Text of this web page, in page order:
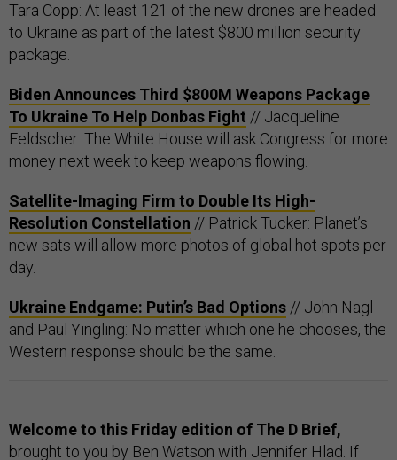
Tara Copp: At least 121 of the new drones are headed
to Ukraine as part of the latest $800 million security
package.
Biden Announces Third $800M Weapons Package
To Ukraine To Help Donbas Fight // Jacqueline
Feldscher: The White House will ask Congress for more
money next week to keep weapons flowing.
Satellite-Imaging Firm to Double Its High-
Resolution Constellation // Patrick Tucker: Planet’s
new sats will allow more photos of global hot spots per
day.
Ukraine Endgame: Putin’s Bad Options // John Nagl
and Paul Yingling: No matter which one he chooses, the
Western response should be the same.
Welcome to this Friday edition of The D Brief,
brought to you by Ben Watson with Jennifer Hlad. If